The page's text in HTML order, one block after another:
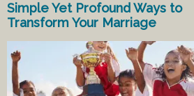
Simple Yet Profound Ways to
Transform Your Marriage